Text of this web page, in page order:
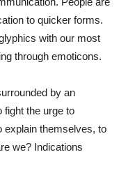
to quicker forms.
with our most
through emoticons.
by an
fight the urge to
explain themselves, to
we? Indications